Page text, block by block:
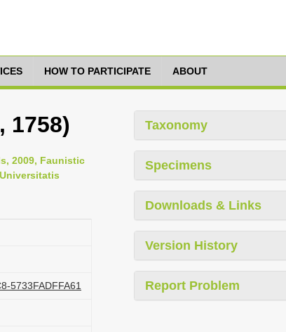
HOW TO PARTICIPATE ABOUT
1758)
2009, Faunistic
5733FADFFA61
Taxonomy
Specimens
Downloads & Links
Version History
Report Problem